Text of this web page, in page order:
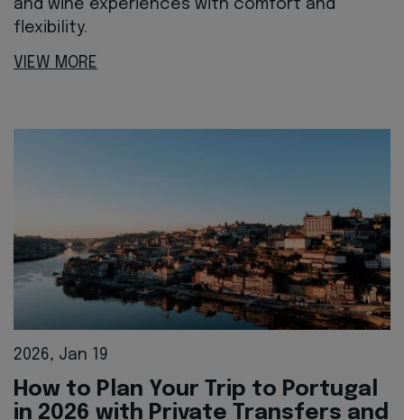
and wine experiences with comfort and
flexibility.
VIEW MORE
2026, Jan 19
How to Plan Your Trip to Portugal
in 2026 with Private Transfers and